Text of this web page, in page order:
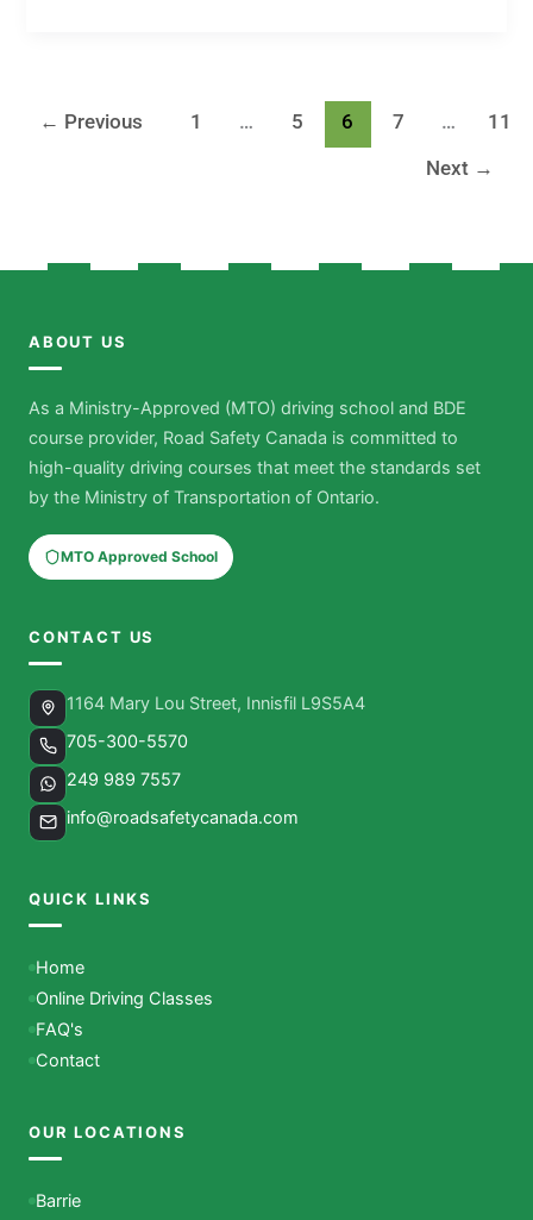
← Previous 1 … 5 6 7 … 11
Next →
ABOUT US
As a Ministry-Approved (MTO) driving school and BDE
course provider, Road Safety Canada is committed to
high-quality driving courses that meet the standards set
by the Ministry of Transportation of Ontario.
MTO Approved School
CONTACT US
1164 Mary Lou Street, Innisfil L9S5A4
705-300-5570
249 989 7557
info@roadsafetycanada.com
QUICK LINKS
Home
Online Driving Classes
FAQ's
Contact
OUR LOCATIONS
Barrie